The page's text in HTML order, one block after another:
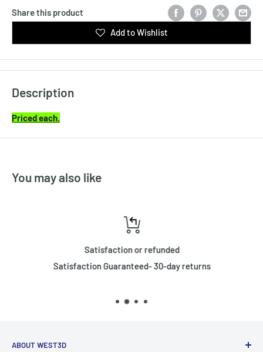
Share this product
Add to Wishlist
Description
Priced each.
You may also like
Satisfaction or refunded
Satisfaction Guaranteed- 30-day returns
ABOUT WEST3D